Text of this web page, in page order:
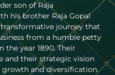
son of Raja
his brother Raja Gopal
journey that
from a humble petty
year 1890. Their
and their strategic vision
and diversification.